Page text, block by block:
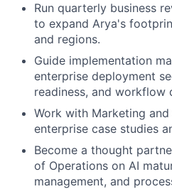
Run quarterly business
to expand Arya's
and regions.
Guide implementation
enterprise deployment
readiness, and workflow
Work with Marketing
enterprise case studies
Become a thought
of Operations on AI
management, and